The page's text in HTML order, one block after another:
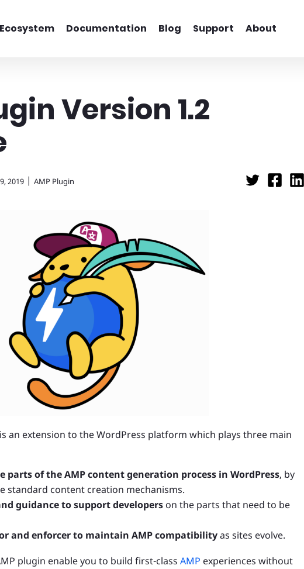
Ecosystem Documentation Blog Support About
Version 1.2
2019| AMP Plugin
an extension to the WordPress platform which plays three main
parts of the AMP content generation process in WordPress, by
standard content creation mechanisms.
guidance to support developerson the parts that need to be
and enforcer to maintain AMP compatibilityas sites evolve.
plugin enable you to build first-class AMP experiences without